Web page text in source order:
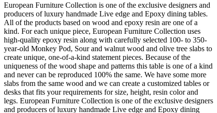
European Furniture Collection is one of the exclusive designers and
producers of luxury handmade Live edge and Epoxy dining tables.
All of the products based on wood and epoxy resin are one of a
kind. For each unique piece, European Furniture Collection uses
high-quality epoxy resin along with carefully selected 100- to 350-
year-old Monkey Pod, Sour and walnut wood and olive tree slabs to
create unique, one-of-a-kind statement pieces. Because of the
uniqueness of the wood shape and patterns this table is one of a kind
and never can be reproduced 100% the same. We have some more
slabs from the same wood and we can create a customized tables or
desks that fits your requirements for size, height, resin color and
legs. European Furniture Collection is one of the exclusive designers
and producers of luxury handmade Live edge and Epoxy dining